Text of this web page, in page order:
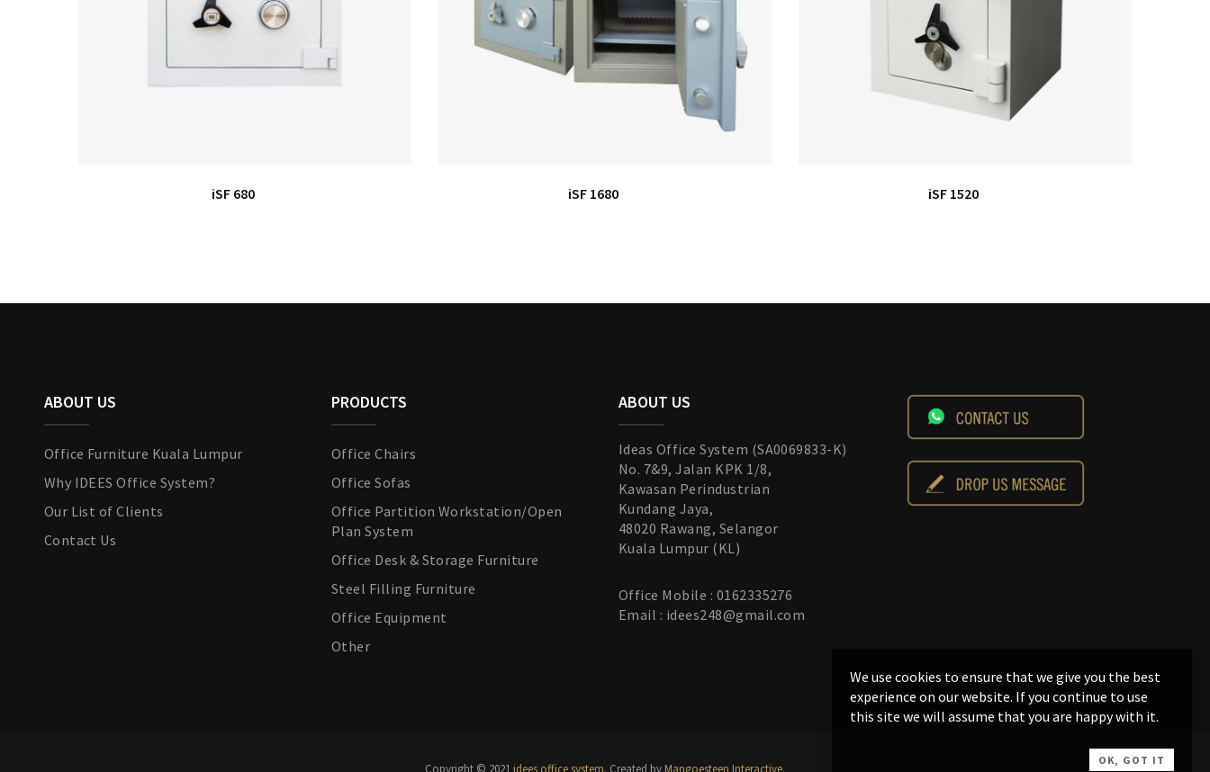
iSF 680 iSF 1680 iSF 1520
ABOUT US
Office Furniture Kuala Lumpur
Why IDEES Office System?
Our List of Clients
Contact Us
PRODUCTS
Office Chairs
Office Sofas
Office Partition Workstation/Open
Plan System
Office Desk & Storage Furniture
Steel Filling Furniture
Office Equipment
Other
ABOUT US
Ideas Office System (SA0069833-K)
No. 7&9, Jalan KPK 1/8,
Kawasan Perindustrian
Kundang Jaya,
48020 Rawang, Selangor
Kuala Lumpur (KL)
Office Mobile : 0162335276
Email : idees248@gmail.com
Copyright © 2021 idees office system. Created by Mangoesteen Interactive.
We use cookies to ensure that we give you the best
experience on our website. If you continue to use
this site we will assume that you are happy with it.
OK, GOT IT